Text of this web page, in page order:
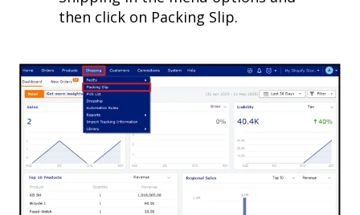
then click on Packing Slip.